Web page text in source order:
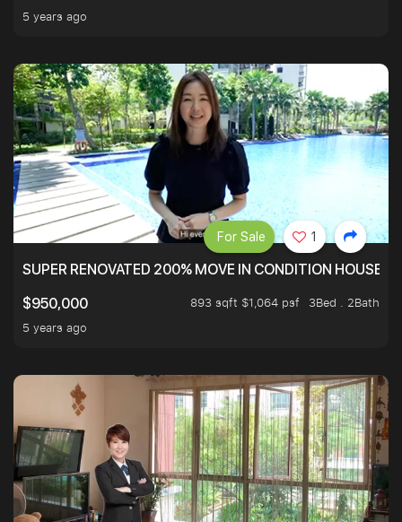
5 years ago
SUPER RENOVATED 200% MOVE IN CONDITION HOUSE
$950,000
893 sqft $1,064 psf
3Bed . 2Bath
5 years ago
For Sale 1